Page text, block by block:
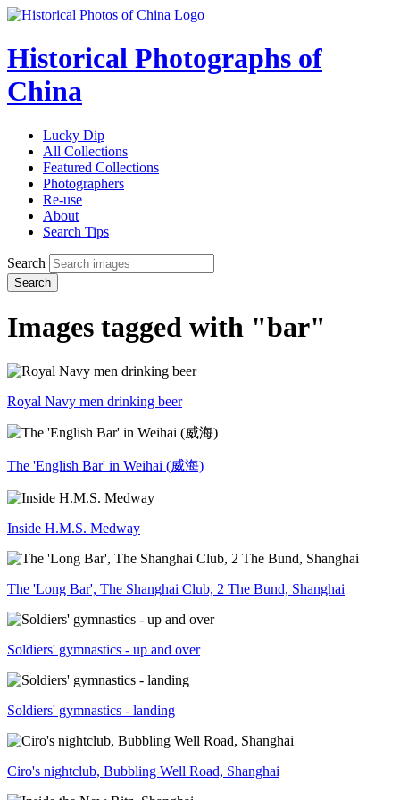
Historical Photographs of
China
Lucky Dip
All Collections
Featured Collections
Photographers
Re-use
About
Search Tips
Search
Search
Images tagged with "bar"
Royal Navy men drinking beer
The 'English Bar' in Weihai (威海)
Inside H.M.S. Medway
The 'Long Bar', The Shanghai Club, 2 The Bund, Shanghai
Soldiers' gymnastics - up and over
Soldiers' gymnastics - landing
Ciro's nightclub, Bubbling Well Road, Shanghai